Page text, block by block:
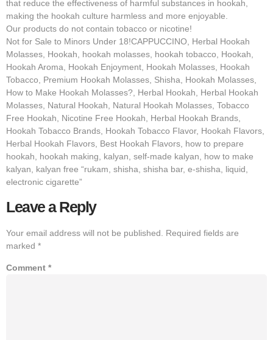
that reduce the effectiveness of harmful substances in hookah,
making the hookah culture harmless and more enjoyable.
Our products do not contain tobacco or nicotine!
Not for Sale to Minors Under 18!CAPPUCCINO, Herbal Hookah
Molasses, Hookah, hookah molasses, hookah tobacco, Hookah,
Hookah Aroma, Hookah Enjoyment, Hookah Molasses, Hookah
Tobacco, Premium Hookah Molasses, Shisha, Hookah Molasses,
How to Make Hookah Molasses?, Herbal Hookah, Herbal Hookah
Molasses, Natural Hookah, Natural Hookah Molasses, Tobacco
Free Hookah, Nicotine Free Hookah, Herbal Hookah Brands,
Hookah Tobacco Brands, Hookah Tobacco Flavor, Hookah Flavors,
Herbal Hookah Flavors, Best Hookah Flavors, how to prepare
hookah, hookah making, kalyan, self-made kalyan, how to make
kalyan, kalyan free “rukam, shisha, shisha bar, e-shisha, liquid,
electronic cigarette”
Leave a Reply
Your email address will not be published.
Required fields are
marked *
Comment *